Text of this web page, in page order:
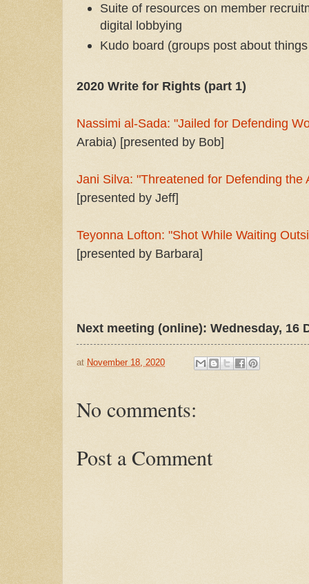
Suite of resources on member
digital lobbying
Kudo board (groups post about things
2020 Write for Rights (part 1)
Nassimi al-Sada: "Jailed for Defending
Arabia) [presented by Bob]
Jani Silva: "Threatened for Defending the
[presented by Jeff]
Teyonna Lofton: "Shot While Waiting
[presented by Barbara]
Next meeting (online): Wednesday, 16
at November 18, 2020
No comments:
Post a Comment